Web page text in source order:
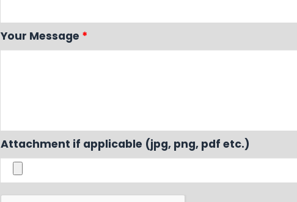
Your Message *
Attachment if applicable (jpg, png, pdf etc.)